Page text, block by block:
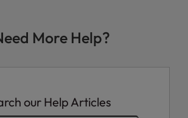
More Help?
our Help Articles